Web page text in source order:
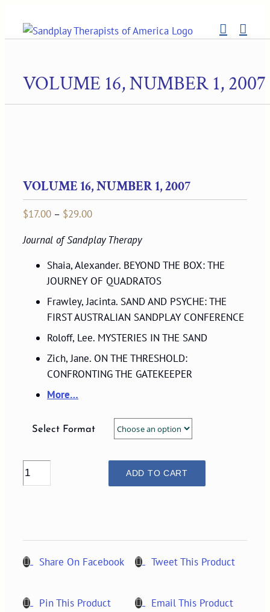
content
VOLUME 16, NUMBER 1, 2007
VOLUME 16, NUMBER 1, 2007
$17.00 – $29.00Price
$17.00
through
$29.00
Journal of Sandplay Therapy
Shaia, Alexander. BEYOND THE BOX: THE
JOURNEY OF QUADRATOS
Frawley, Jacinta. SAND AND PSYCHE: THE
FIRST AUSTRALIAN SANDPLAY CONFERENCE
Roloff, Lee. MYSTERIES IN THE SAND
Zich, Jane. ON THE THRESHOLD:
CONFRONTING THE GATEKEEPER
More…
Select Format
VOLUME
16,
ADD TO CART
Share On Facebook Tweet This Product
Pin This Product Email This Product